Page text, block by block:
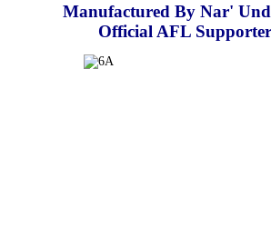
Manufactured By Nar'
Official AFL